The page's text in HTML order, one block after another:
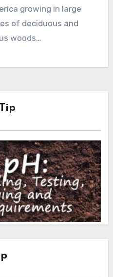
growing in large
of deciduous and
woods…